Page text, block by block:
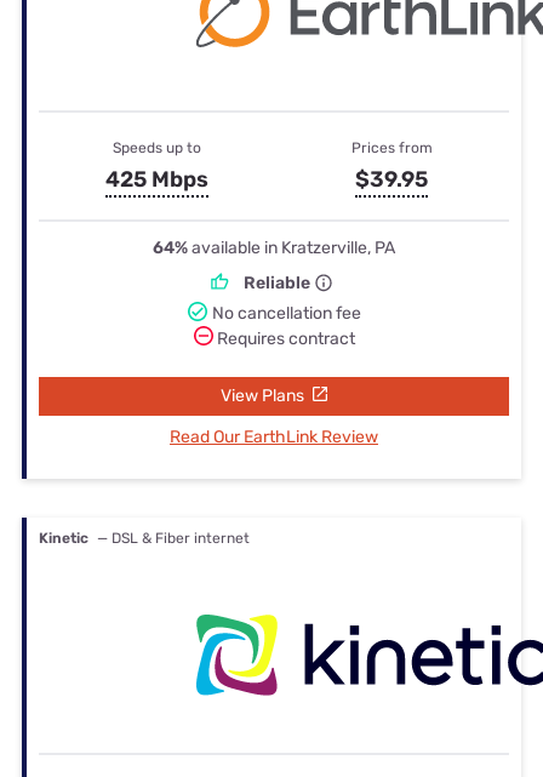
Speeds up to
425 Mbps
Prices from
$39.95
64%available in Kratzerville, PA
Reliable
No cancellation fee
Requires contract
View Plans
Read Our EarthLink Review
Kinetic — DSL & Fiber internet